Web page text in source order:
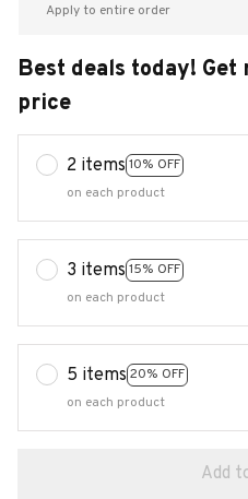
Apply to entire order
Best deals today! Get
price
2 items 10% OFF
on each product
3 items 15% OFF
on each product
5 items 20% OFF
on each product
Add